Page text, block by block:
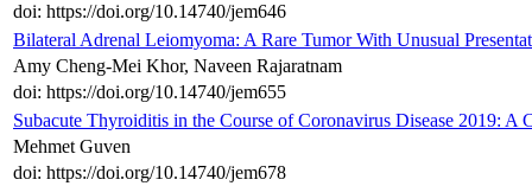
doi: https://doi.org/10.14740/jem646
Bilateral Adrenal Leiomyoma: A Rare Tumor With Unusual
Amy Cheng-Mei Khor, Naveen Rajaratnam
doi: https://doi.org/10.14740/jem655
Subacute Thyroiditis in the Course of Coronavirus Disease 2019: A
Mehmet Guven
doi: https://doi.org/10.14740/jem678